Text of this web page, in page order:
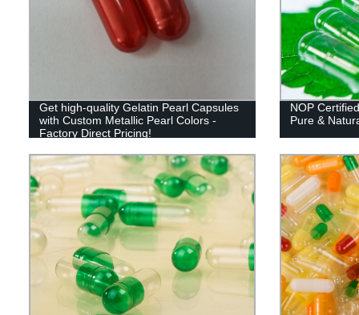
Get high-quality Gelatin Pearl Capsules
with Custom Metallic Pearl Colors -
Factory Direct Pricing!
NOP
Pure &